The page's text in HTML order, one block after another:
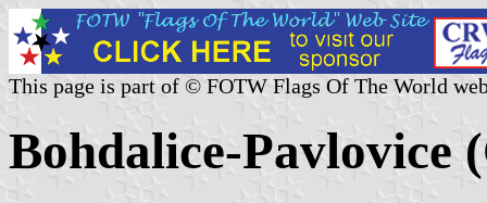
This page is part of © FOTW Flags Of The World
Bohdalice-Pavlovice